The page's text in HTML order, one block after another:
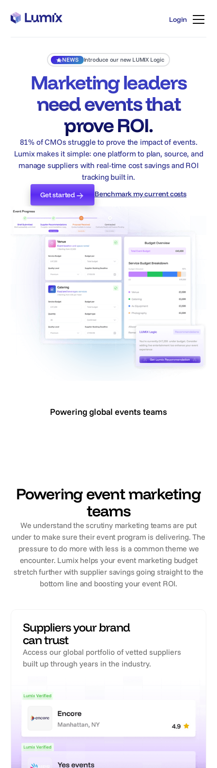
Login
NEWS Introduce our new LUMIX Logic
Marketing leaders
need events that
prove ROI.
81% of CMOs struggle to prove the impact of events.
Lumix makes it simple: one platform to plan, source, and
manage suppliers with real-time cost savings and ROI
tracking built in.
Get started
Get started
Benchmark my current costs
Powering global events teams
Powering event marketing
teams
We understand the scrutiny marketing teams are put
under to make sure their event program is delivering. The
pressure to do more with less is a common theme we
encounter. Lumix helps your event marketing budget
stretch further with supplier savings going straight to the
bottom line and boosting your event ROI.
Suppliers your brand
can trust
Access our global portfolio of vetted suppliers
built up through years in the industry.